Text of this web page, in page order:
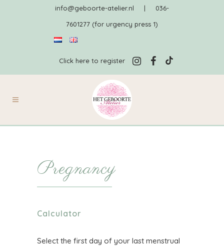
info@geboorte-atelier.nl | 036-
7601277 (for urgency press 1)
Click here to register
Pregnancy
Calculator
Select the first day of your last menstrual